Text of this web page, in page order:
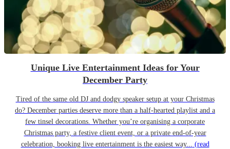
Unique Live Entertainment Ideas for Your
December Party
Tired of the same old DJ and dodgy speaker setup at your Christmas
do? December parties deserve more than a half-hearted playlist and a
few tinsel decorations. Whether you’re organising a corporate
Christmas party, a festive client event, or a private end-of-year
celebration, booking live entertainment is the easiest way... (read